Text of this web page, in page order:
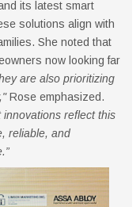
its latest smart
solutions align with
She noted that
now looking far
are also prioritizing
Rose emphasized.
innovations reflect this
reliable, and